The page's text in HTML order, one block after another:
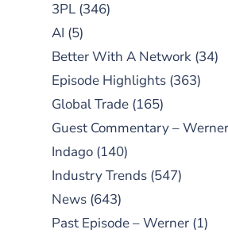
3PL (346)
AI (5)
Better With A Network (34)
Episode Highlights (363)
Global Trade (165)
Guest Commentary – Werner
Indago (140)
Industry Trends (547)
News (643)
Past Episode – Werner (1)